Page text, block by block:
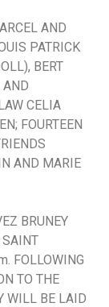
AND
PATRICK
BERT
AND
CELIA
FOURTEEN
AND MARIE
BRUNEY
SAINT
FOLLOWING
TO THE
WILL BE LAID